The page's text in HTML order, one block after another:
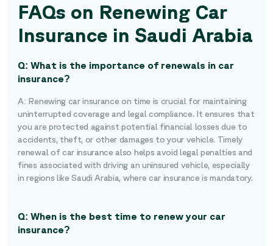
FAQs on Renewing Car
Insurance in Saudi Arabia
Q: What is the importance of renewals in car
insurance?
A: Renewing car insurance on time is crucial for maintaining
uninterrupted coverage and legal compliance. It ensures that
you are protected against potential financial losses due to
accidents, theft, or other damages to your vehicle. Timely
renewal of car insurance also helps avoid legal penalties and
fines associated with driving an uninsured vehicle, especially
in regions like Saudi Arabia, where car insurance is mandatory.
Q: When is the best time to renew your car
insurance?